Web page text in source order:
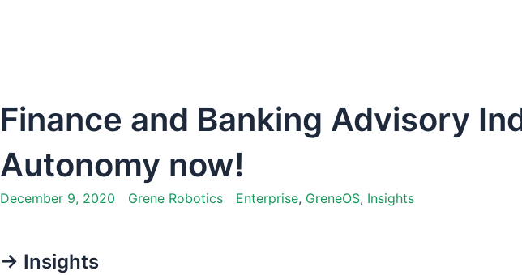
Finance and Banking Advisory
Autonomy now!
December 9, 2020 Grene Robotics Enterprise, GreneOS, Insights
→ Insights